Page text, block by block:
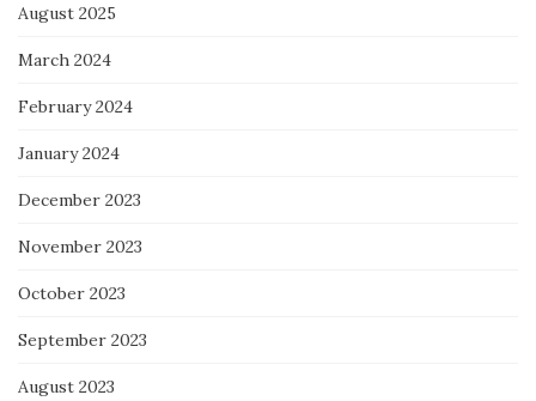
August 2025
March 2024
February 2024
January 2024
December 2023
November 2023
October 2023
September 2023
August 2023